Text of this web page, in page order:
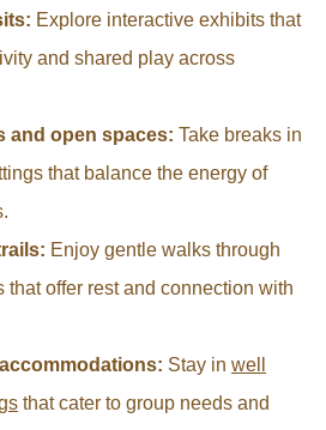
Explore interactive exhibits that
and shared play across
and open spaces: Take breaks in
that balance the energy of
Enjoy gentle walks through
that offer rest and connection with
Stay in well
that cater to group needs and